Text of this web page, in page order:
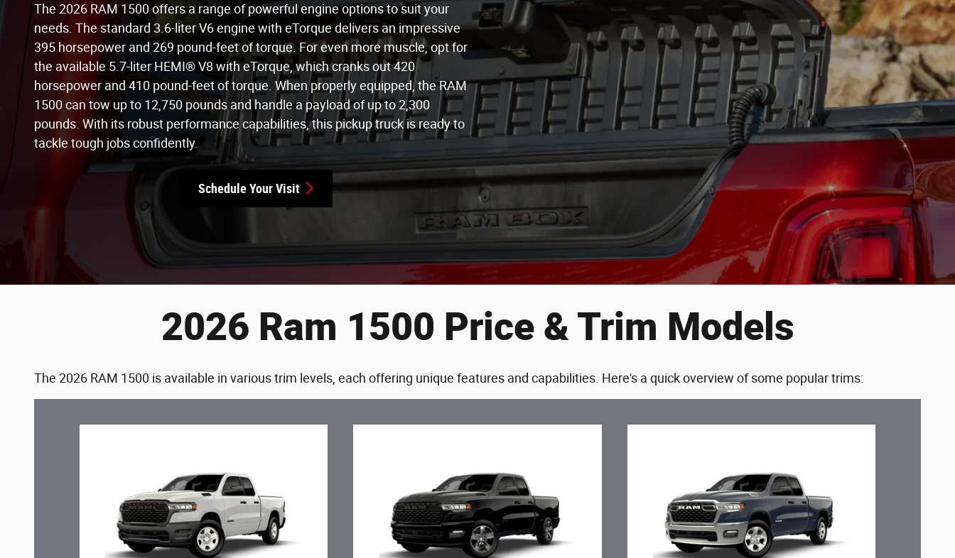
The 2026 RAM 1500 offers a range of powerful engine options to suit your
needs. The standard 3.6-liter V6 engine with eTorque delivers an impressive
395 horsepower and 269 pound-feet of torque. For even more muscle, opt for
the available 5.7-liter HEMI® V8 with eTorque, which cranks out 420
horsepower and 410 pound-feet of torque. When properly equipped, the RAM
1500 can tow up to 12,750 pounds and handle a payload of up to 2,300
pounds. With its robust performance capabilities, this pickup truck is ready to
tackle tough jobs confidently.
Schedule Your Visit
2026 Ram 1500 Price & Trim Models
The 2026 RAM 1500 is available in various trim levels, each offering unique features and capabilities. Here's a quick overview of some popular trims: